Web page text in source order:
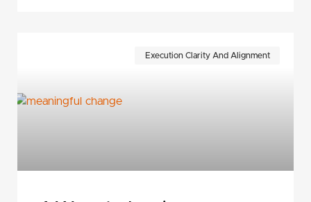
Execution Clarity And Alignment